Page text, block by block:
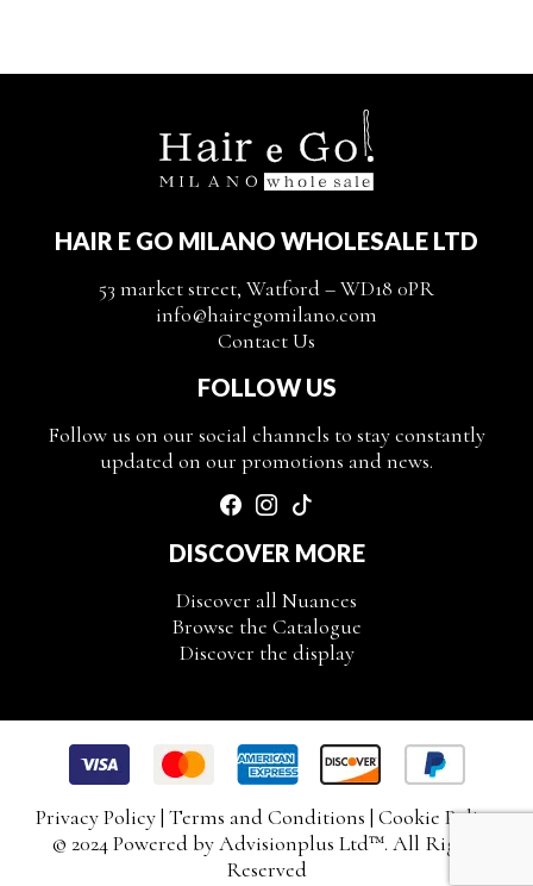
HAIR E GO MILANO WHOLESALE LTD
53 market street, Watford – WD18 0PR
info@hairegomilano.com
Contact Us
FOLLOW US
Follow us on our social channels to stay constantly
updated on our promotions and news.
DISCOVER MORE
Discover all Nuances
Browse the Catalogue
Discover the display
Privacy Policy| Terms and Conditions | Cookie Policy
© 2024 Powered byAdvisionplus Ltd™. All Rights
Reserved